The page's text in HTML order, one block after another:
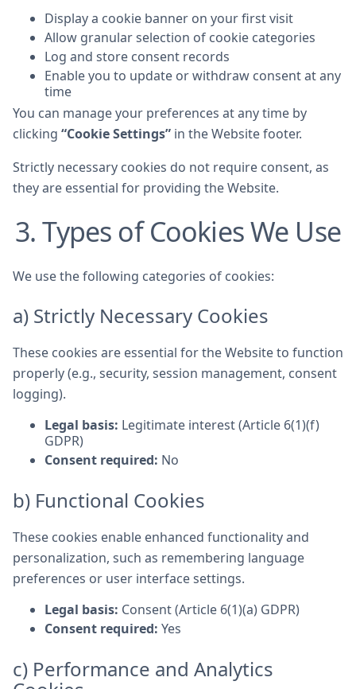
Display a cookie banner on your first visit
Allow granular selection of cookie categories
Log and store consent records
Enable you to update or withdraw consent at any
time
You can manage your preferences at any time by
clicking “Cookie Settings” in the Website footer.
Strictly necessary cookies do not require consent, as
they are essential for providing the Website.
3. Types of Cookies We Use
We use the following categories of cookies:
a) Strictly Necessary Cookies
These cookies are essential for the Website to function
properly (e.g., security, session management, consent
logging).
Legal basis: Legitimate interest (Article 6(1)(f)
GDPR)
Consent required: No
b) Functional Cookies
These cookies enable enhanced functionality and
personalization, such as remembering language
preferences or user interface settings.
Legal basis: Consent (Article 6(1)(a) GDPR)
Consent required: Yes
c) Performance and Analytics